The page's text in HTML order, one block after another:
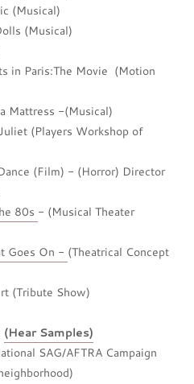
(Musical)
(Musical)
in Paris:The Movie (Motion
Mattress -(Musical)
(Players Workshop of
(Film) - (Horror) Director
80s - (Musical Theater
Goes On - (Theatrical Concept
(Tribute Show)
(Hear Samples)
SAG/AFTRA Campaign